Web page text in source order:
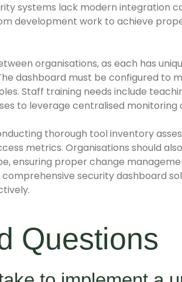
systems lack modern integration
development work to achieve
organisations, as each has
dashboard must be configured to
Staff training needs include
to leverage centralised monitoring
thorough tool inventory
metrics. Organisations should
ensuring proper change
security dashboard
Questions